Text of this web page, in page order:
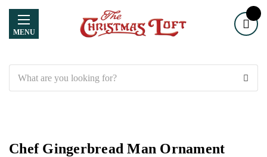
MENU
Chef Gingerbread Man Ornament